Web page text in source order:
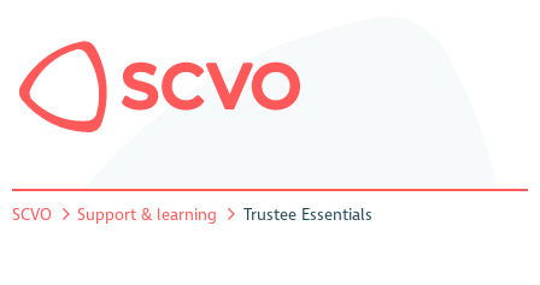
SCVO Support & learning Trustee Essentials